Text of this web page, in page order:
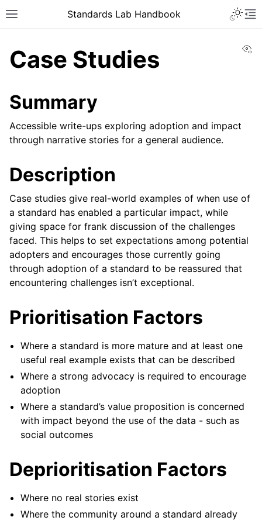
Toggle site navigation sidebar
Standards Lab Handbook
navigation of Adoption
navigation of Component library
Case Studies
Summary
Accessible write-ups exploring adoption and impact
through narrative stories for a general audience.
Description
Case studies give real-world examples of when use of
a standard has enabled a particular impact, while
giving space for frank discussion of the challenges
faced. This helps to set expectations among potential
adopters and encourages those currently going
through adoption of a standard to be reassured that
encountering challenges isn’t exceptional.
Prioritisation Factors
Where a standard is more mature and at least one
useful real example exists that can be described
Where a strong advocacy is required to encourage
adoption
Where a standard’s value proposition is concerned
with impact beyond the use of the data - such as
social outcomes
Deprioritisation Factors
Where no real stories exist
Where the community around a standard already